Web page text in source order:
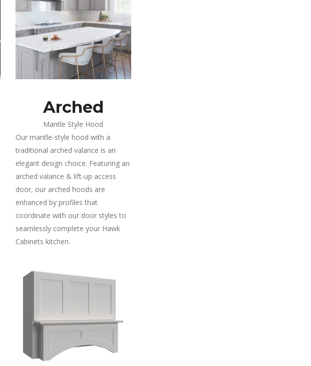
Arched
Mantle Style Hood
Our mantle-style hood with a
traditional arched valance is an
elegant design choice. Featuring an
arched valance & lift-up access
door, our arched hoods are
enhanced by profiles that
coordinate with our door styles to
seamlessly complete your Hawk
Cabinets kitchen.